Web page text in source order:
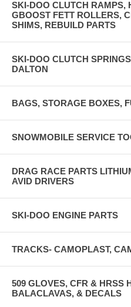
SKI-DOO CLUTCH RAMPS,
GBOOST FETT ROLLERS,
SHIMS, REBUILD PARTS
SKI-DOO CLUTCH
DALTON
BAGS, STORAGE BOXES,
SNOWMOBILE SERVICE
DRAG RACE PARTS
AVID DRIVERS
SKI-DOO ENGINE PARTS
TRACKS- CAMOPLAST,
509 GLOVES, CFR & HRSS
BALACLAVAS, & DECALS